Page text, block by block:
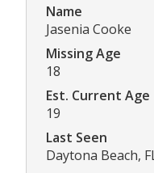
Name
Jasenia Cooke
Missing Age
18
Est. Current Age
19
Last Seen
Daytona Beach,